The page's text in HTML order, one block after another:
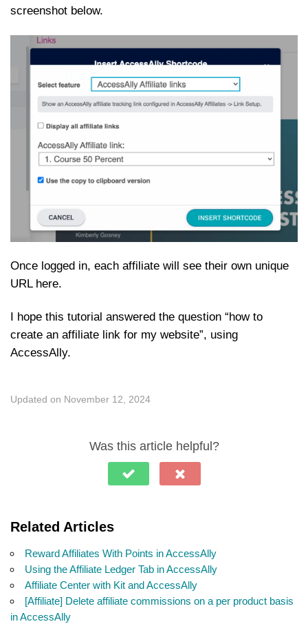
screenshot below.
Once logged in, each affiliate will see their own unique
URL here.
I hope this tutorial answered the question “how to
create an affiliate link for my website”, using
AccessAlly.
Updated on November 12, 2024
Was this article helpful?
Related Articles
Reward Affiliates With Points in AccessAlly
Using the Affiliate Ledger Tab in AccessAlly
Affiliate Center with Kit and AccessAlly
[Affiliate] Delete affiliate commissions on a per product basis
in AccessAlly